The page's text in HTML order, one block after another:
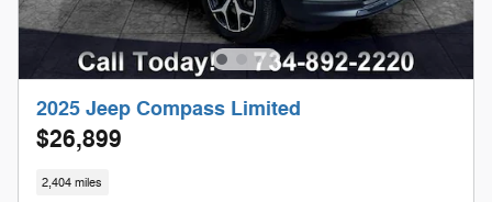
2025 Jeep Compass Limited
$26,899
2,404 miles